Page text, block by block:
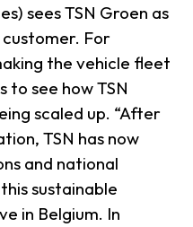
sees TSN Groen as
For
the vehicle fleet
to see how TSN
scaled up. “After
TSN has now
and national
sustainable
in Belgium. In